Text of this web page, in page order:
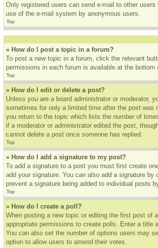
Only registered users can send e-mail to other
use of the e-mail system by anonymous users.
Top
» How do I post a topic in a forum?
To post a new topic in a forum, click the relevant
permissions in each forum is available at the
Top
» How do I edit or delete a post?
Unless you are a board administrator or moderator,
sometimes for only a limited time after the post
you return to the topic which lists the number of
if a moderator or administrator edited the post,
cannot delete a post once someone has replied.
Top
» How do I add a signature to my post?
To add a signature to a post you must first create
add your signature. You can also add a signature
prevent a signature being added to individual posts
Top
» How do I create a poll?
When posting a new topic or editing the first post of
appropriate permissions to create polls. Enter a title
You can also set the number of options users may
option to allow users to amend their votes.